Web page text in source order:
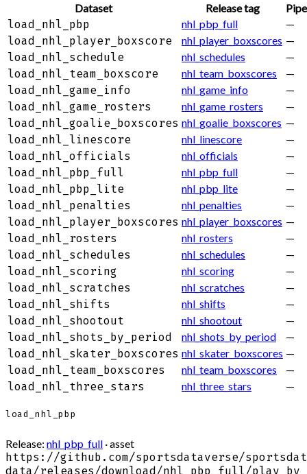
Dataset Release tag
load_nhl_pbp
nhl_pbp_full
—
load_nhl_player_boxscore
nhl_player_boxscores —
load_nhl_schedule
nhl_schedules
—
load_nhl_team_boxscore
nhl_team_boxscores
—
load_nhl_game_info
nhl_game_info
—
load_nhl_game_rosters
nhl_game_rosters
—
load_nhl_goalie_boxscores nhl_goalie_boxscores —
load_nhl_linescore
nhl_linescore
—
load_nhl_officials
nhl_officials
—
load_nhl_pbp_full
nhl_pbp_full
—
load_nhl_pbp_lite
nhl_pbp_lite
—
load_nhl_penalties
nhl_penalties
—
load_nhl_player_boxscores nhl_player_boxscores —
load_nhl_rosters
nhl_rosters
—
load_nhl_schedules
nhl_schedules
—
load_nhl_scoring
nhl_scoring
—
load_nhl_scratches
nhl_scratches
—
load_nhl_shifts
nhl_shifts
—
load_nhl_shootout
nhl_shootout
—
load_nhl_shots_by_period
nhl_shots_by_period
—
load_nhl_skater_boxscores nhl_skater_boxscores —
load_nhl_team_boxscores
nhl_team_boxscores
—
load_nhl_three_stars
nhl_three_stars —
load_nhl_pbp
Release: nhl_pbp_full · asset
https://github.com/sportsdataverse/
data/releases/download/nhl_pbp_full/